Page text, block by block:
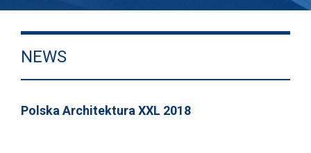
NEWS
Polska Architektura XXL 2018